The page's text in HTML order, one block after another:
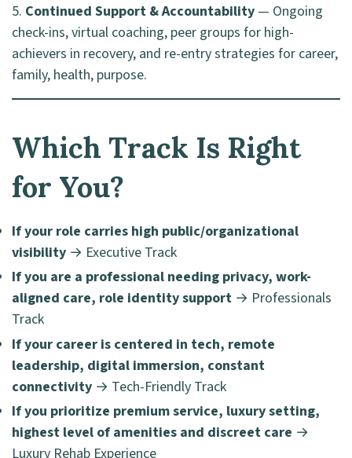
Continued Support & Accountability — Ongoing
check-ins, virtual coaching, peer groups for high-
achievers in recovery, and re-entry strategies for career,
family, health, purpose.
Which Track Is Right
for You?
If your role carries high public/organizational
visibility → Executive Track
If you are a professional needing privacy, work-
aligned care, role identity support → Professionals
Track
If your career is centered in tech, remote
leadership, digital immersion, constant
connectivity → Tech-Friendly Track
If you prioritize premium service, luxury setting,
highest level of amenities and discreet care →
Luxury Rehab Experience